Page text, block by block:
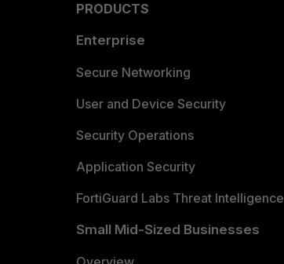
PRODUCTS
Enterprise
Secure Networking
User and Device Security
Security Operations
Application Security
FortiGuard Labs Threat Intelligence
Small Mid-Sized Businesses